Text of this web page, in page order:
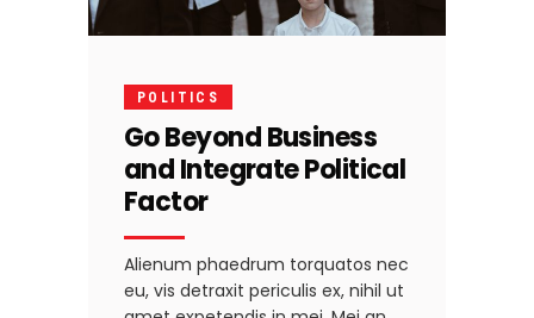
POLITICS
Go Beyond Business
and Integrate Political
Factor
Alienum phaedrum torquatos nec
eu, vis detraxit periculis ex, nihil ut